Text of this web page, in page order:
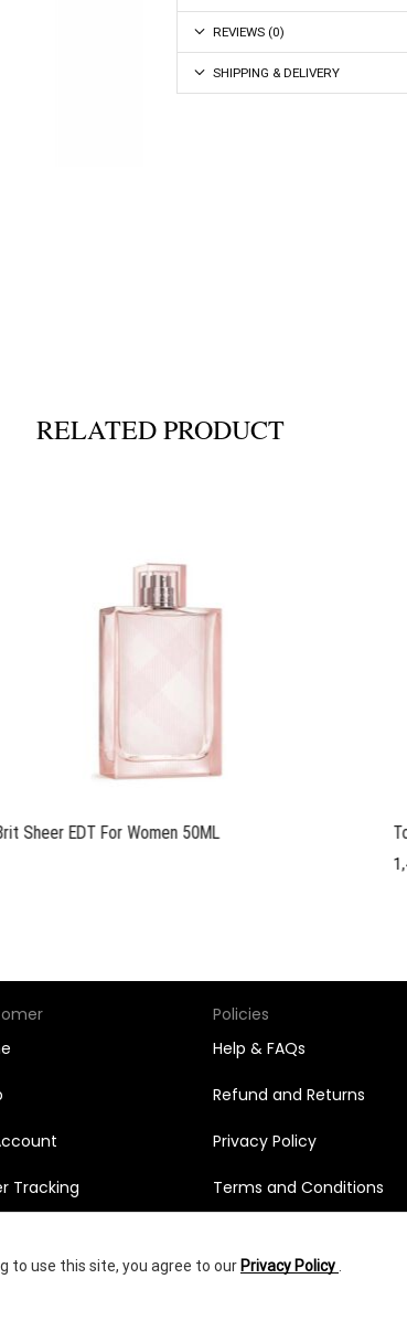
REVIEWS (0)
SHIPPING & DELIVERY
RELATED PRODUCT
Sheer EDT For Women 50ML
Tracking
Policies
Help & FAQs
Refund and Returns
Privacy Policy
Terms and Conditions
to use this site, you agree to our Privacy Policy .